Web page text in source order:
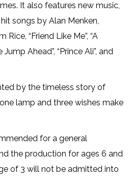
It also features new music,
songs by Alan Menken,
“Friend Like Me”, “A
Ahead”, “Prince Ali”, and
by the timeless story of
one lamp and three wishes make
for a general
the production for ages 6 and
of 3 will not be admitted into